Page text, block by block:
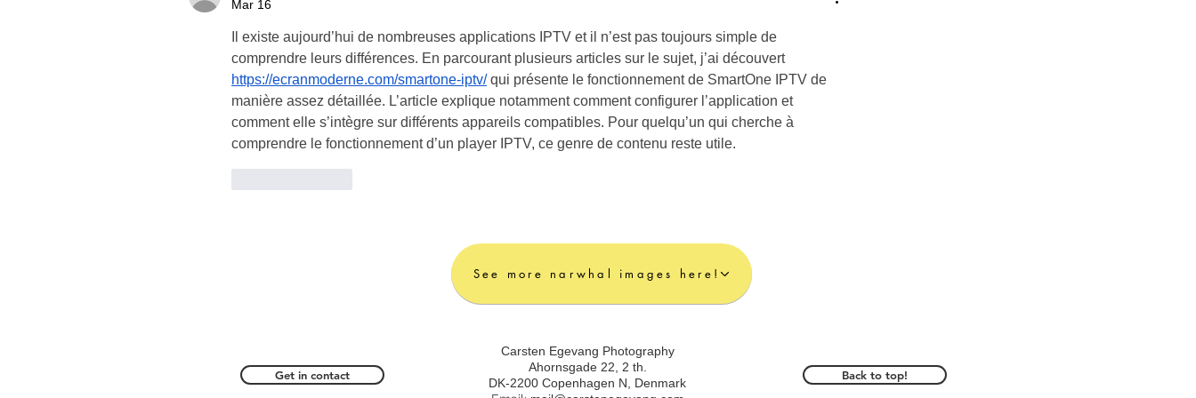
Mar 16
Il existe aujourd’hui de nombreuses applications IPTV et il n’est pas toujours simple de
comprendre leurs différences. En parcourant plusieurs articles sur le sujet, j’ai découvert
https://ecranmoderne.com/smartone-iptv/ qui présente le fonctionnement de SmartOne IPTV de
manière assez détaillée. L’article explique notamment comment configurer l’application et
comment elle s’intègre sur différents appareils compatibles. Pour quelqu’un qui cherche à
comprendre le fonctionnement d’un player IPTV, ce genre de contenu reste utile.
See more narwhal images here!
Get in contact
Carsten Egevang Photography
Ahornsgade 22, 2 th.
DK-2200 Copenhagen N, Denmark
Back to top!